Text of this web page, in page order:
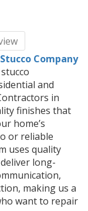
Stucco Company
and
in
finishes that
home’s
or reliable
uses quality
long-
making us a
want to repair